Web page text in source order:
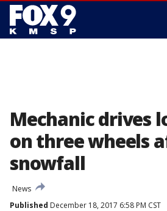
Mechanic drives
on three wheels
snowfall
News
Published December 18, 2017 6:58 PM CST